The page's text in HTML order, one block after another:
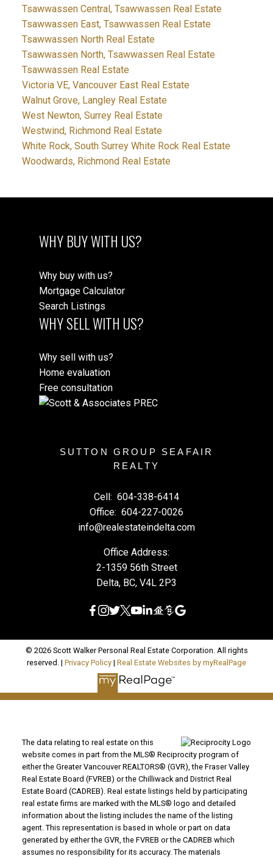
Tsawwassen Central, Tsawwassen Real Estate
Tsawwassen East, Tsawwassen Real Estate
Tsawwassen North Real Estate
Tsawwassen North, Tsawwassen Real Estate
Tsawwassen Real Estate
Victoria VE, Vancouver East Real Estate
Walnut Grove, Langley Real Estate
West Newton, Surrey Real Estate
Westwind, Richmond Real Estate
White Rock, South Surrey White Rock Real Estate
Woodwards, Richmond Real Estate
WHY BUY WITH US?
Why buy with us?
Mortgage Calculator
Search Listings
WHY SELL WITH US?
Why sell with us?
Home evaluation
Free consultation
SUTTON GROUP SEAFAIR
REALTY
Cell: 604-338-6414
Office: 604-227-0026
info@realestateindelta.com
Office Address:
2-1359 56th Street
Delta, BC, V4L 2P3
© 2026 Scott Walker Personal Real Estate Corporation. All rights
reserved. | Privacy Policy | Real Estate Websites by myRealPage
The data relating to real estate on this
website comes in part from the MLS® Reciprocity program of
either the Greater Vancouver REALTORS® (GVR), the Fraser Valley
Real Estate Board (FVREB) or the Chilliwack and District Real
Estate Board (CADREB). Real estate listings held by participating
real estate firms are marked with the MLS® logo and detailed
information about the listing includes the name of the listing
agent. This representation is based in whole or part on data
generated by either the GVR, the FVREB or the CADREB which
assumes no responsibility for its accuracy. The materials